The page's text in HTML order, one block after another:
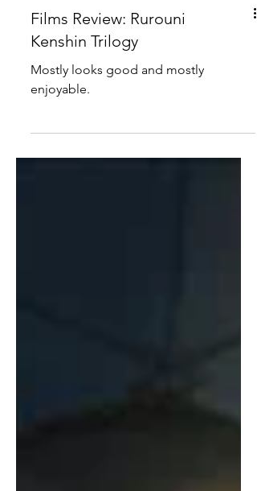
Films Review: Rurouni
Kenshin Trilogy
enjoyable.